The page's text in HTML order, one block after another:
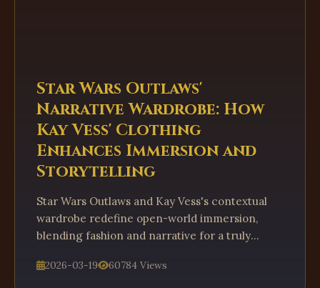
Star Wars Outlaws'
Narrative Wardrobe: How
Kay Vess' Clothing
Enhances Immersion and
Storytelling
Star Wars Outlaws and Kay Vess's contextual
wardrobe redefine open-world immersion,
blending fashion and narrative for a truly
2026-03-19 60784 Views